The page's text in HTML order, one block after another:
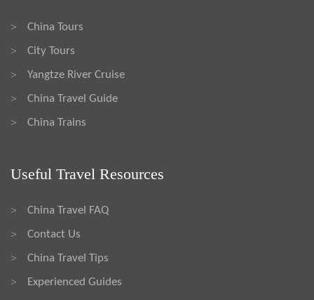
> China Tours
> City Tours
> Yangtze River Cruise
> China Travel Guide
> China Trains
Useful Travel Resources
> China Travel FAQ
> Contact Us
> China Travel Tips
> Experienced Guides